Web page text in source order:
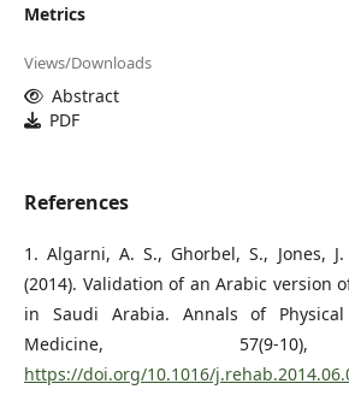
Metrics
Views/Downloads
Abstract
PDF
References
1. Algarni, A. S., Ghorbel, S., Jones,
(2014). Validation of an Arabic version
in Saudi Arabia. Annals of
Medicine, 57(9-
https://doi.org/10.1016/